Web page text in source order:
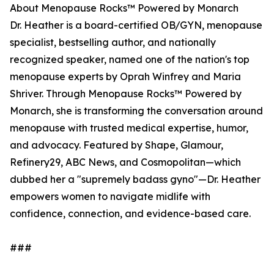
About Menopause Rocks™ Powered by Monarch
Dr. Heather is a board-certified OB/GYN, menopause
specialist, bestselling author, and nationally
recognized speaker, named one of the nation's top
menopause experts by Oprah Winfrey and Maria
Shriver. Through Menopause Rocks™ Powered by
Monarch, she is transforming the conversation around
menopause with trusted medical expertise, humor,
and advocacy. Featured by Shape, Glamour,
Refinery29, ABC News, and Cosmopolitan—which
dubbed her a "supremely badass gyno"—Dr. Heather
empowers women to navigate midlife with
confidence, connection, and evidence-based care.
###